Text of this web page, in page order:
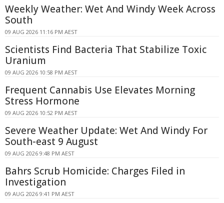
Weekly Weather: Wet And Windy Week Across
South
09 AUG 2026 11:16 PM AEST
Scientists Find Bacteria That Stabilize Toxic
Uranium
09 AUG 2026 10:58 PM AEST
Frequent Cannabis Use Elevates Morning
Stress Hormone
09 AUG 2026 10:52 PM AEST
Severe Weather Update: Wet And Windy For
South-east 9 August
09 AUG 2026 9:48 PM AEST
Bahrs Scrub Homicide: Charges Filed in
Investigation
09 AUG 2026 9:41 PM AEST